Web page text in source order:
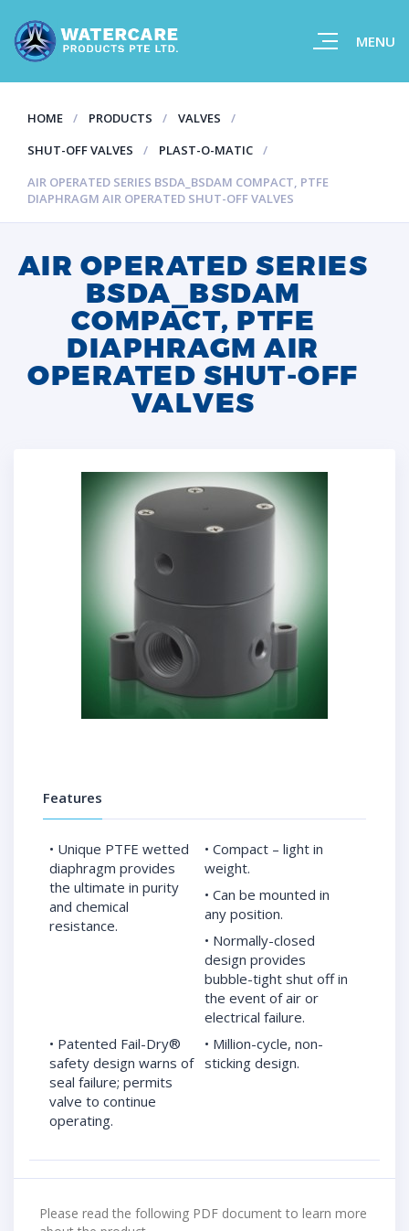
MENU
HOME PRODUCTS
VALVES
SHUT-OFF VALVES
PLAST-O-MATIC
AIR OPERATED SERIES BSDA_BSDAM COMPACT, PTFE
DIAPHRAGM AIR OPERATED SHUT-OFF VALVES
AIR OPERATED SERIES
BSDA_BSDAM
COMPACT, PTFE
DIAPHRAGM AIR
OPERATED SHUT-OFF
VALVES
Features
• Unique PTFE wetted
diaphragm provides
the ultimate in purity
and chemical
resistance.
• Compact – light in
weight.
• Can be mounted in
any position.
• Normally-closed
design provides
bubble-tight shut off in
the event of air or
electrical failure.
• Patented Fail-Dry®
safety design warns of
seal failure; permits
valve to continue
operating.
• Million-cycle, non-
sticking design.
Please read the following PDF document to learn more